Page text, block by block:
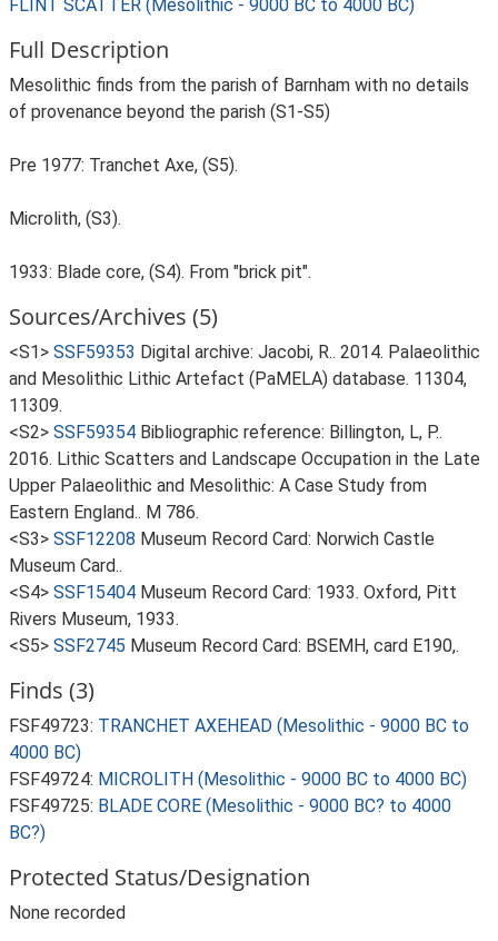
FLINT SCATTER (Mesolithic - 9000 BC to 4000 BC)
Full Description
Mesolithic finds from the parish of Barnham with no details
of provenance beyond the parish (S1-S5)
Pre 1977: Tranchet Axe, (S5).
Microlith, (S3).
1933: Blade core, (S4). From "brick pit".
Sources/Archives (5)
<S1> SSF59353 Digital archive: Jacobi, R.. 2014. Palaeolithic
and Mesolithic Lithic Artefact (PaMELA) database. 11304,
11309.
<S2> SSF59354 Bibliographic reference: Billington, L, P..
2016. Lithic Scatters and Landscape Occupation in the Late
Upper Palaeolithic and Mesolithic: A Case Study from
Eastern England.. M 786.
<S3> SSF12208 Museum Record Card: Norwich Castle
Museum Card..
<S4> SSF15404 Museum Record Card: 1933. Oxford, Pitt
Rivers Museum, 1933.
<S5> SSF2745 Museum Record Card: BSEMH, card E190,.
Finds (3)
FSF49723: TRANCHET AXEHEAD (Mesolithic - 9000 BC to
4000 BC)
FSF49724: MICROLITH (Mesolithic - 9000 BC to 4000 BC)
FSF49725: BLADE CORE (Mesolithic - 9000 BC? to 4000
BC?)
Protected Status/Designation
None recorded